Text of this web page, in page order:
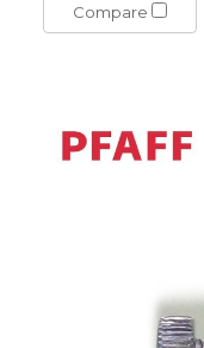
Compare